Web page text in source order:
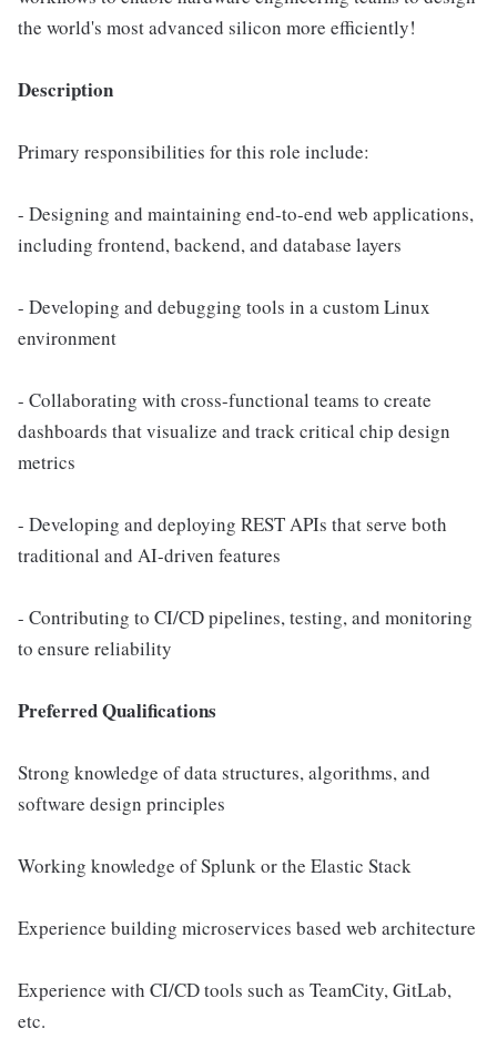
the world's most advanced silicon more efficiently!
Description
Primary responsibilities for this role include:
- Designing and maintaining end-to-end web applications,
including frontend, backend, and database layers
- Developing and debugging tools in a custom Linux
environment
- Collaborating with cross-functional teams to create
dashboards that visualize and track critical chip design
metrics
- Developing and deploying REST APIs that serve both
traditional and AI-driven features
- Contributing to CI/CD pipelines, testing, and monitoring
to ensure reliability
Preferred Qualifications
Strong knowledge of data structures, algorithms, and
software design principles
Working knowledge of Splunk or the Elastic Stack
Experience building microservices based web architecture
Experience with CI/CD tools such as TeamCity, GitLab,
etc.